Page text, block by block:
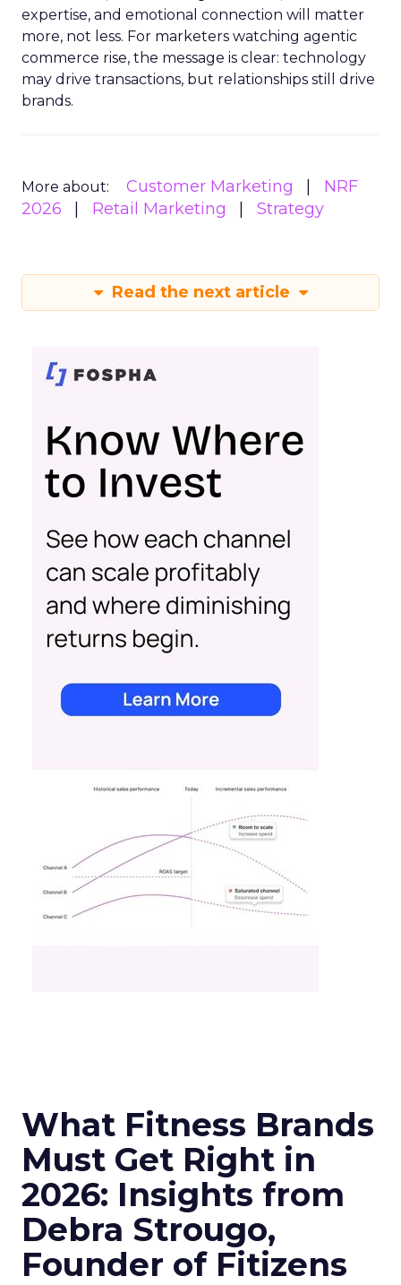
expertise, and emotional connection will matter
more, not less. For marketers watching agentic
commerce rise, the message is clear: technology
may drive transactions, but relationships still drive
brands.
More about: Customer Marketing
NRF
2026
Retail Marketing Strategy
Read the next article
What Fitness Brands
Must Get Right in
2026: Insights from
Debra Strougo,
Founder of Fitizens